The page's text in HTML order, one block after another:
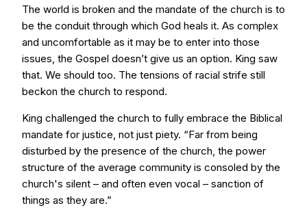
The world is broken and the mandate of the church is to
be the conduit through which God heals it. As complex
and uncomfortable as it may be to enter into those
issues, the Gospel doesn’t give us an option. King saw
that. We should too. The tensions of racial strife still
beckon the church to respond.
King challenged the church to fully embrace the Biblical
mandate for justice, not just piety. “Far from being
disturbed by the presence of the church, the power
structure of the average community is consoled by the
church's silent – and often even vocal – sanction of
things as they are.”